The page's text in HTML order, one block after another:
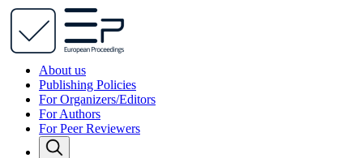
About us
Publishing Policies
For Organizers/Editors
For Authors
For Peer Reviewers